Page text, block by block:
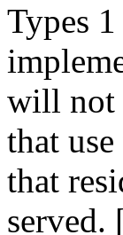
Types
will not
that
that
served.